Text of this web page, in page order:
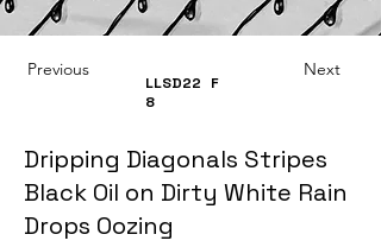
Previous
LLSD22
8
F
Next
Dripping Diagonals Stripes
Black Oil on Dirty White Rain
Drops Oozing